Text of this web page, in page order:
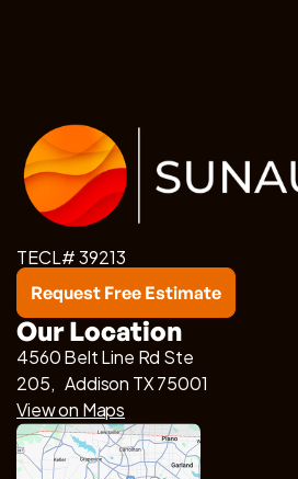
TECL# 39213
Request Free Estimate
Our Location
4560 Belt Line Rd Ste
205, Addison TX 75001
View on Maps